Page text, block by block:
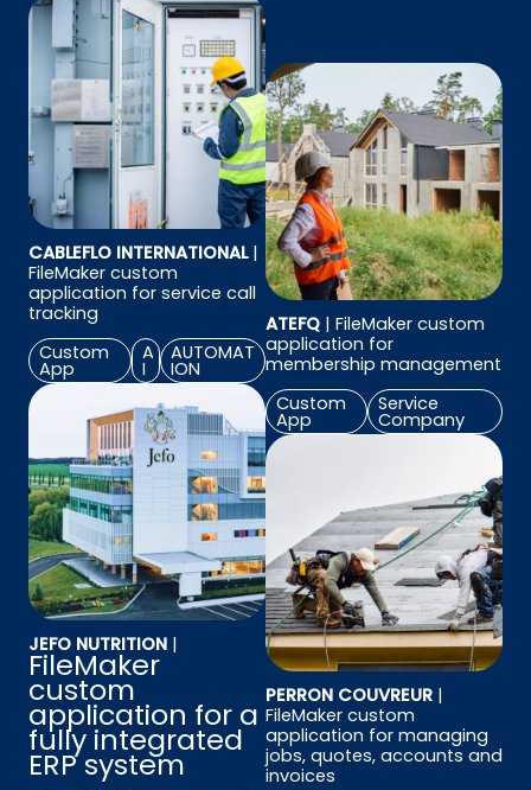
CABLEFLO INTERNATIONAL|
FileMaker custom
application for service call
tracking
Custom
App
A
I
AUTOMAT
ION
JEFO NUTRITION |
FileMaker
custom
application for a
fully integrated
ERP system
ATEFQ | FileMaker custom
application for
membership management
Custom
App
Service
Company
PERRON COUVREUR |
FileMaker custom
application for managing
jobs, quotes, accounts and
invoices